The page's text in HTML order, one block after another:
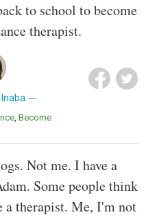
to school to become
therapist.
Become
Not me. I have a
Some people think
a therapist. Me, I'm not